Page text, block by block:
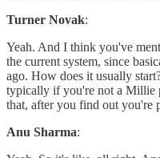
Turner Novak:
Yeah. And I think you've
the current system, since
ago. How does it usually
typically if you're not a Millie
that, after you find out you're
Anu Sharma: